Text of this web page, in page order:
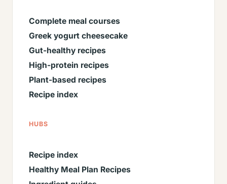
Complete meal courses
Greek yogurt cheesecake
Gut-healthy recipes
High-protein recipes
Plant-based recipes
Recipe index
HUBS
Recipe index
Healthy Meal Plan Recipes